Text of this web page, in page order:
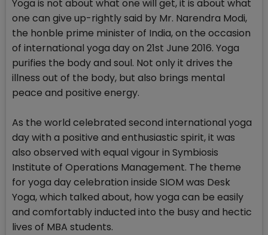
Yoga is not about what one will get, it is about what
one can give up-rightly said by Mr. Narendra Modi,
the honble prime minister of India, on the occasion
of international yoga day on 21st June 2016. Yoga
purifies the body and soul. Not only it drives the
illness out of the body, but also brings mental
peace and positive energy.
As the world celebrated second international yoga
day with a positive and enthusiastic spirit, it was
also observed with equal vigour in Symbiosis
Institute of Operations Management. The theme
for yoga day celebration inside SIOM was Desk
Yoga, which talked about, how yoga can be easily
and comfortably inducted into the busy and hectic
lives of MBA students.